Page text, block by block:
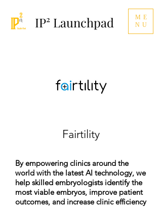
ME
NU
IP² Launchpad
Fairtility
By empowering clinics around the
world with the latest AI technology, we
help skilled embryologists identify the
most viable embryos, improve patient
outcomes, and increase clinic efficiency